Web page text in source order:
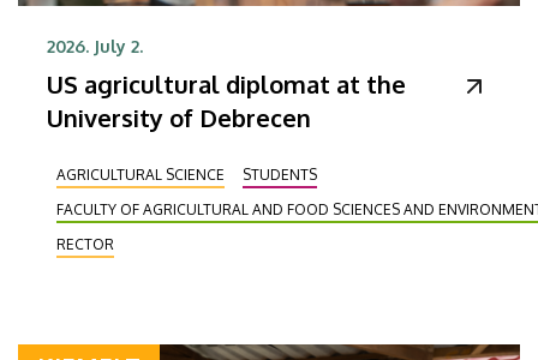
2026. July 2.
US agricultural diplomat at the
University of Debrecen
AGRICULTURAL SCIENCE
STUDENTS
FACULTY OF AGRICULTURAL AND FOOD SCIENCES AND
RECTOR